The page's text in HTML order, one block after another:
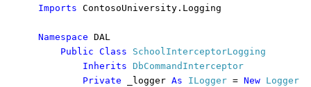
Imports ContosoUniversity.Logging
Namespace DAL
Public Class SchoolInterceptorLogging
Inherits DbCommandInterceptor
Private
_logger As ILogger = New Logger